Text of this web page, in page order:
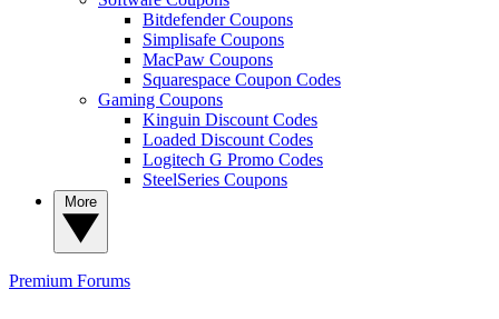
Bitdefender Coupons
Simplisafe Coupons
MacPaw Coupons
Squarespace Coupon Codes
Gaming Coupons
Kinguin Discount Codes
Loaded Discount Codes
Logitech G Promo Codes
SteelSeries Coupons
Premium Forums